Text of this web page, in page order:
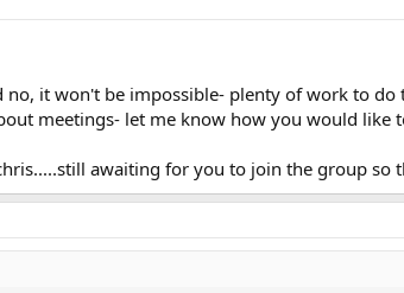
it won't be impossible- plenty of work to do
meetings- let me know how you would like
awaiting for you to join the group